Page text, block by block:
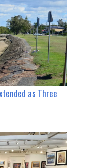
as Three